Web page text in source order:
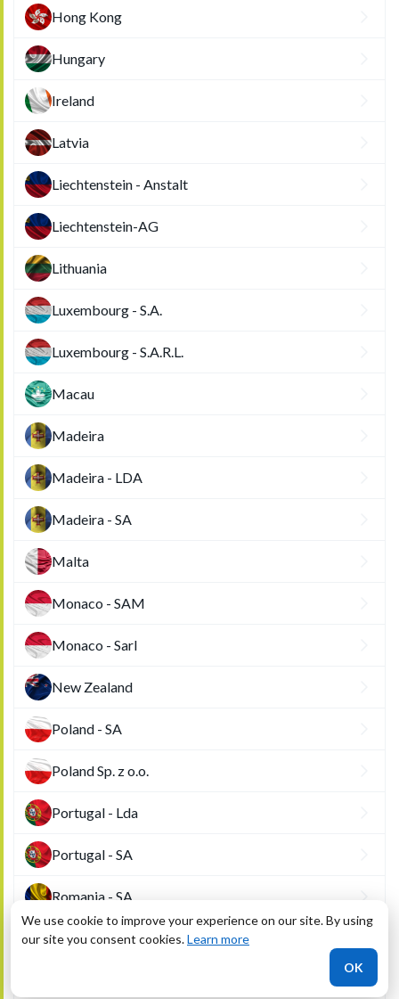
Hong Kong
Hungary
Ireland
Latvia
Liechtenstein - Anstalt
Liechtenstein-AG
Lithuania
Luxembourg - S.A.
Luxembourg - S.A.R.L.
Macau
Madeira
Madeira - LDA
Madeira - SA
Malta
Monaco - SAM
Monaco - Sarl
New Zealand
Poland - SA
Poland Sp. z o.o.
Portugal - Lda
Portugal - SA
Romania - SA
Romania - SRL
We use cookie to improve your experience on our site. By using
our site you consent cookies.Learn more
OK